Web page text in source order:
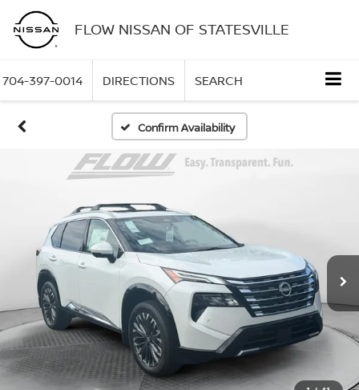
FLOW NISSAN OF STATESVILLE
704-397-0014 DIRECTIONS SEARCH
Confirm Availability